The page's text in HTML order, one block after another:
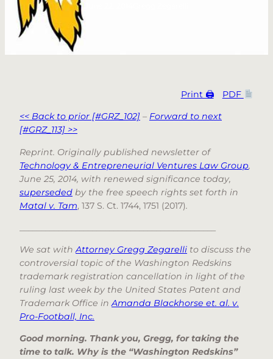
Print 🖨 PDF
<< Back to prior [#GRZ_102] – Forward to next
[#GRZ_113] >>
Reprint. Originally published newsletter of
Technology & Entrepreneurial Ventures Law Group,
June 25, 2014, with renewed significance today,
superseded by the free speech rights set forth in
Matal v. Tam, 137 S. Ct. 1744, 1751 (2017).
We sat withAttorney Gregg Zegarelli to discuss the
controversial topic of the Washington Redskins
trademark registration cancellation in light of the
ruling last week by the United States Patent and
Trademark Office inAmanda Blackhorse et. al. v.
Pro-Football, Inc.
Good morning. Thank you, Gregg, for taking the
time to talk. Why is the “Washington Redskins”